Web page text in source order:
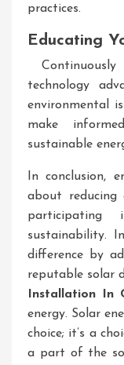
practices.
Educating
technology
environmental
make
sustainable
In conclusion,
about reducing
sustainability.
difference by
reputable solar
Installation In
energy. Solar
choice; it’s a
a part of the